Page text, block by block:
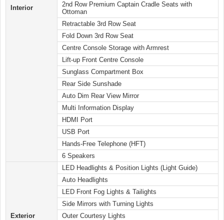
Interior
2nd Row Premium Captain Cradle Seats with
Ottoman
Retractable 3rd Row Seat
Fold Down 3rd Row Seat
Centre Console Storage with Armrest
Lift-up Front Centre Console
Sunglass Compartment Box
Rear Side Sunshade
Auto Dim Rear View Mirror
Multi Information Display
HDMI Port
USB Port
Hands-Free Telephone (HFT)
6 Speakers
Exterior
LED Headlights & Position Lights (Light Guide)
Auto Headlights
LED Front Fog Lights & Tailights
Side Mirrors with Turning Lights
Outer Courtesy Lights